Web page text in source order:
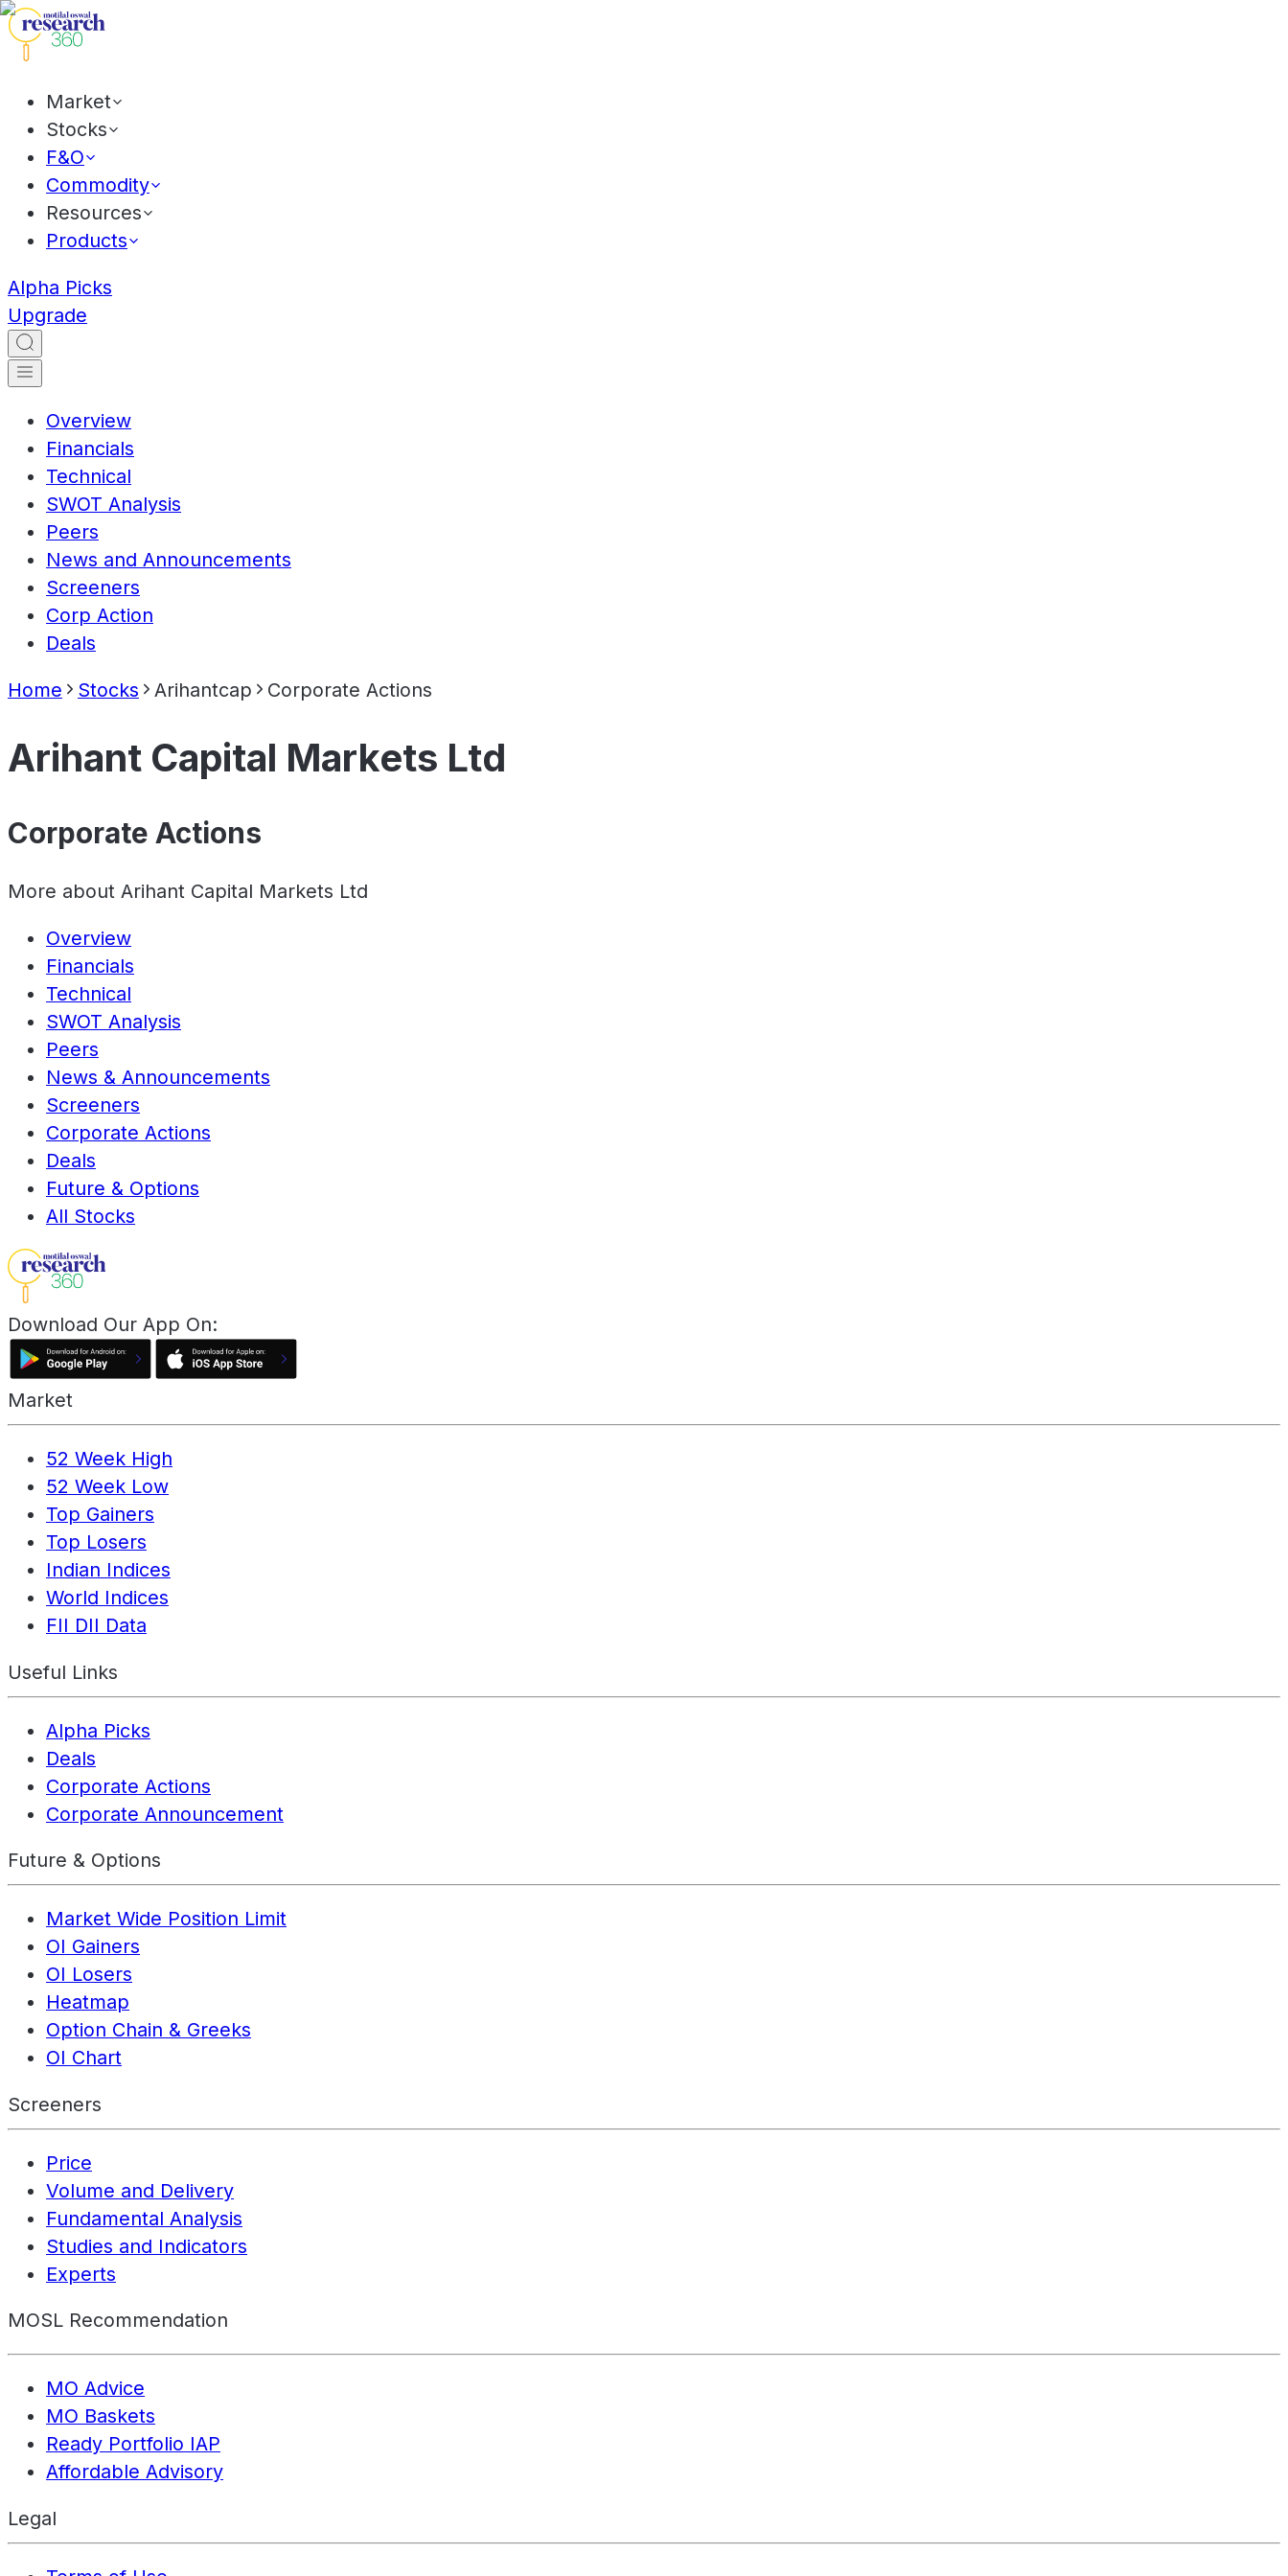
Market
Stocks
F&O
Commodity
Resources
Products
Alpha Picks
Upgrade
Overview
Financials
Technical
SWOT Analysis
Peers
News and Announcements
Screeners
Corp Action
Deals
Home Stocks Arihantcap Corporate Actions
Arihant Capital Markets Ltd
Corporate Actions
More about Arihant Capital Markets Ltd
Overview
Financials
Technical
SWOT Analysis
Peers
News & Announcements
Screeners
Corporate Actions
Deals
Future & Options
All Stocks
Download Our App On:
Market
52 Week High
52 Week Low
Top Gainers
Top Losers
Indian Indices
World Indices
FII DII Data
Useful Links
Alpha Picks
Deals
Corporate Actions
Corporate Announcement
Future & Options
Market Wide Position Limit
OI Gainers
OI Losers
Heatmap
Option Chain & Greeks
OI Chart
Screeners
Price
Volume and Delivery
Fundamental Analysis
Studies and Indicators
Experts
MOSL Recommendation
MO Advice
MO Baskets
Ready Portfolio IAP
Affordable Advisory
Legal